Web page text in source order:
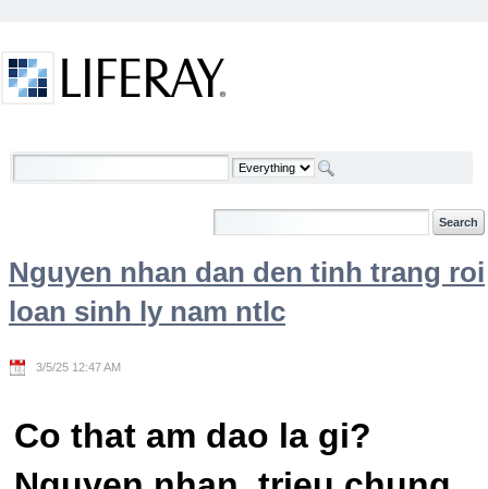
Welcome
Nguyen nhan dan den tinh trang roi
loan sinh ly nam ntlc
3/5/25 12:47 AM
Co that am dao la gi?